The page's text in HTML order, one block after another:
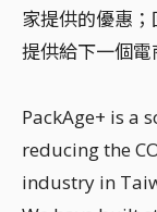
家提供的優惠
提供給下一個電
PackAge+ is a
reducing the
industry in